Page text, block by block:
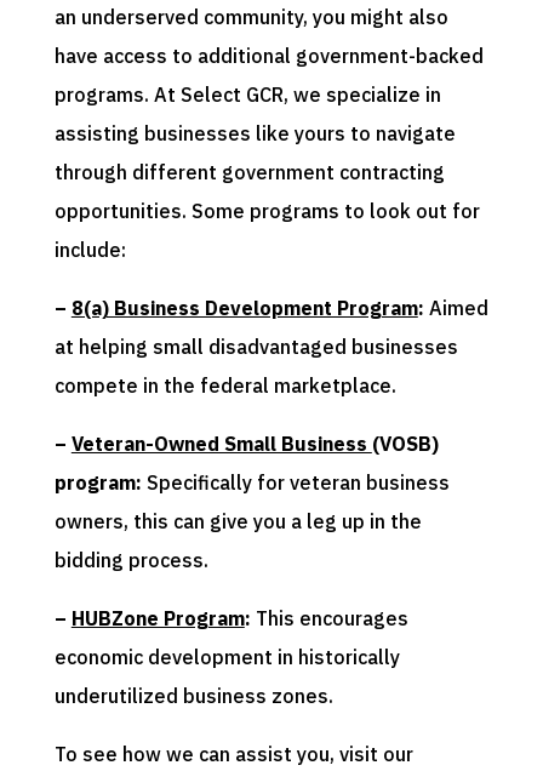
an underserved community, you might also
have access to additional government-backed
programs. At Select GCR, we specialize in
assisting businesses like yours to navigate
through different government contracting
opportunities. Some programs to look out for
include:
– 8(a) Business Development Program: Aimed
at helping small disadvantaged businesses
compete in the federal marketplace.
– Veteran-Owned Small Business (VOSB)
program: Specifically for veteran business
owners, this can give you a leg up in the
bidding process.
– HUBZone Program: This encourages
economic development in historically
underutilized business zones.
To see how we can assist you, visit our